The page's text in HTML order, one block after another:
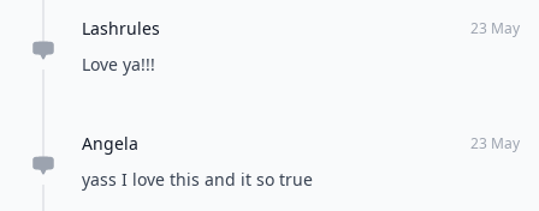
Lashrules 23 May
Love ya!!!
Angela 23 May
yass I love this and it so true